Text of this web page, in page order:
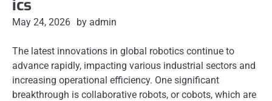
ics
May 24, 2026 by admin
The latest innovations in global robotics continue to
advance rapidly, impacting various industrial sectors and
increasing operational efficiency. One significant
breakthrough is collaborative robots, or cobots, which are